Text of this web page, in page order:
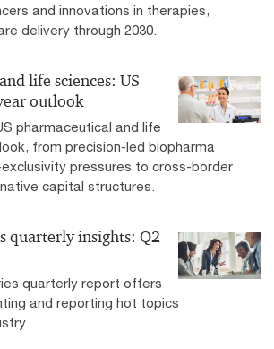
and innovations in therapies,
delivery through 2030.
life sciences: US
outlook
pharmaceutical and life
from precision-led biopharma
pressures to cross-border
capital structures.
quarterly insights: Q2
quarterly report offers
and reporting hot topics